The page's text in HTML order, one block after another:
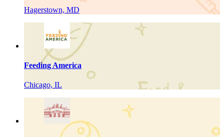
Hagerstown, MD
Feeding America
Chicago, IL